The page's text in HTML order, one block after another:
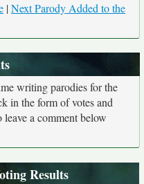
|Next Parody Added to the
writing parodies for the
in the form of votes and
leave a comment below
Results